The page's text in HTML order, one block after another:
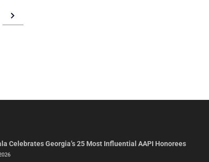
Celebrates Georgia’s 25 Most Influential AAPI Honorees